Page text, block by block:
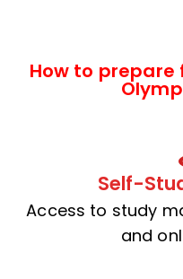
How to prepare
Self-
Access to study
and